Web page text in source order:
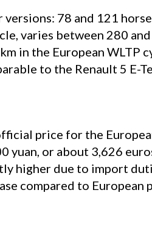
78 and 121
varies between 280
in the European WLTP
to the Renault 5 E-
price for the
or about 3,626
higher due to import
compared to European